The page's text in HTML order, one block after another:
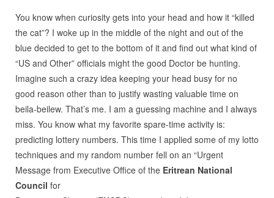
You know when curiosity gets into your head and how it “killed
the cat”? I woke up in the middle of the night and out of the
blue decided to get to the bottom of it and find out what kind of
“US and Other” officials might the good Doctor be hunting.
Imagine such a crazy idea keeping your head busy for no
good reason other than to justify wasting valuable time on
beila-beilew. That’s me. I am a guessing machine and I always
miss. You know what my favorite spare-time activity is:
predicting lottery numbers. This time I applied some of my lotto
techniques and my random number fell on an “Urgent
Message from Executive Office of the Eritrean National
Council for